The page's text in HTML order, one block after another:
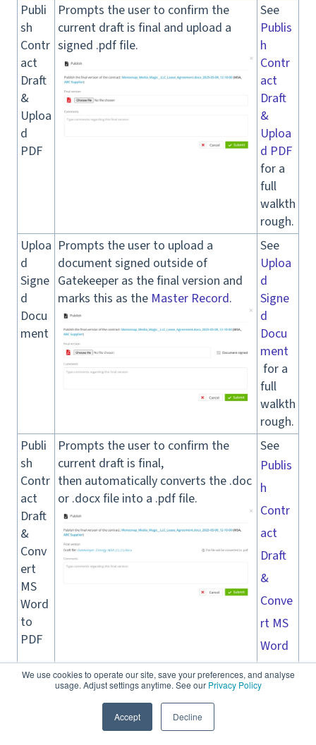
We use cookies to operate our site, save your preferences, and analyse
usage. Adjust settings anytime. See our Privacy Policy
Accept Decline
Publi
sh
Contr
act
Draft
&
Uploa
d
PDF
Prompts the user to confirm the
current draft is final and upload a
signed .pdf file.
See
Publis
h
Contr
act
Draft
&
Uploa
d PDF
for a
full
walkth
rough.
Uploa
d
Signe
d
Docu
ment
Prompts the user to upload a
document signed outside of
Gatekeeper as the final version and
marks this as the Master Record.
See
Uploa
d
Signe
d
Docu
ment
for a
full
walkth
rough.
Publi
sh
Contr
act
Draft
&
Conv
ert
MS
Word
to
PDF
Prompts the user to confirm the
current draft is final,
then automatically converts the .doc
or .docx file into a .pdf file.
See
Publis
h
Contr
act
Draft
&
Conve
rt MS
Word
to
PDF